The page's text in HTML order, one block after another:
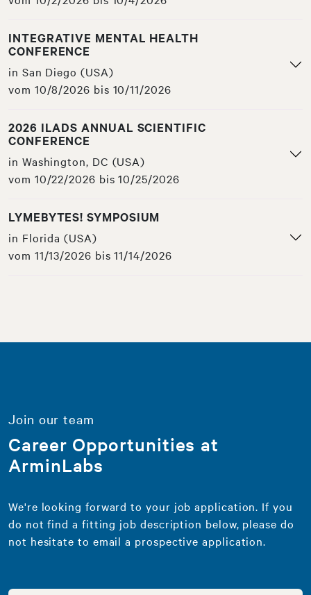
INTEGRATIVE MENTAL HEALTH
CONFERENCE
in San Diego (USA)
vom 10/8/2026 bis 10/11/2026
2026 ILADS ANNUAL SCIENTIFIC
CONFERENCE
in Washington, DC (USA)
vom 10/22/2026 bis 10/25/2026
LYMEBYTES! SYMPOSIUM
in Florida (USA)
vom 11/13/2026 bis 11/14/2026
Join our team
Career Opportunities at
ArminLabs
We're looking forward to your job application. If you
do not find a fitting job description below, please do
not hesitate to email a prospective application.